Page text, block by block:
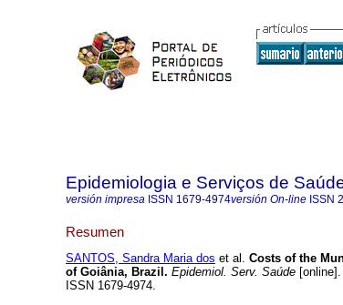
Epidemiologia e Serviços de
versión impresa ISSN 1679-4974versión On-line ISSN
Resumen
SANTOS, Sandra Maria dos et al. Costs of the
of Goiânia, Brazil . Epidemiol. Serv. Saúde
ISSN 1679-4974.